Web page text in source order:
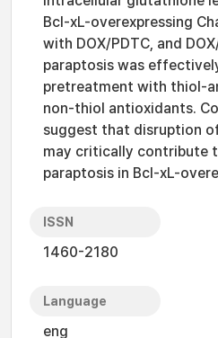
Bcl-xL-overexpressing
with DOX/PDTC, and
paraptosis was
pretreatment with thiol-
non-thiol antioxidants.
suggest that disruption
may critically contribute
paraptosis in Bcl-xL-
ISSN
1460-2180
Language
eng